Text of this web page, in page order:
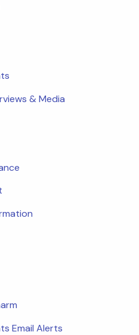
& Media
Email Alerts